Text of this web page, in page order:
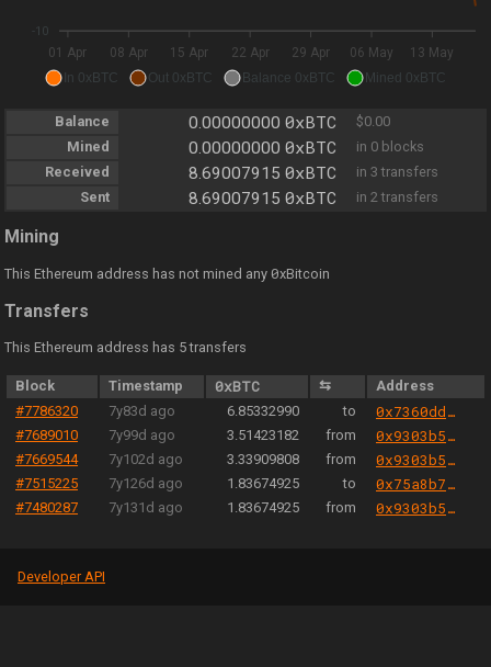
-10
01 Apr 08 Apr 15 Apr 22 Apr 29 Apr 06 May 13 May
In 0xBTC Out 0xBTC Balance 0xBTC Mined 0xBTC
Balance 0.00000000 0xBTC
$0.00
Mined
0.00000000 0xBTC
in 0 blocks
Received
8.69007915 0xBTC
in 3 transfers
Sent
8.69007915 0xBTC in 2 transfers
Mining
This Ethereum address has not mined any 0xBitcoin
Transfers
This Ethereum address has 5 transfers
Block Timestamp 0xBTC ⇆
Address
#7786320
7y83d ago 6.85332990 to 0x7360dd30cbacfd4d567fe308cc59e3ca8eb86d0b
#7689010 7y99d ago 3.51423182 from 0x9303b501e06aded924b038278ec70fe115260e28
#7669544 7y102d ago 3.33909808 from 0x9303b501e06aded924b038278ec70fe115260e28
#7515225 7y126d ago 1.83674925 to 0x75a8b7dc6397729bd275b4d9033b7e73a189401a
#7480287 7y131d ago 1.83674925 from 0x9303b501e06aded924b038278ec70fe115260e28
Developer API